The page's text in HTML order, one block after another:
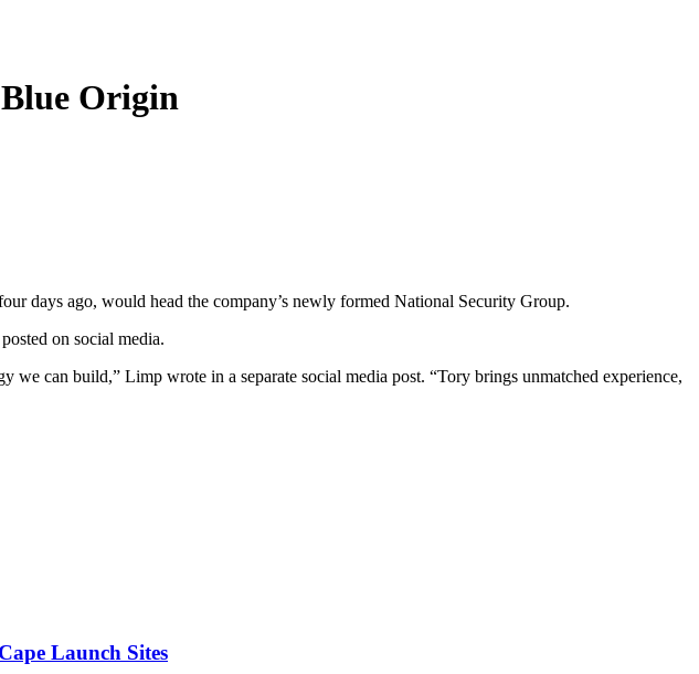
Origin
days ago, would head the company’s newly formed National Security Group.
on social media.
can build,” Limp wrote in a separate social media post. “Tory brings unmatched experience,
Launch Sites